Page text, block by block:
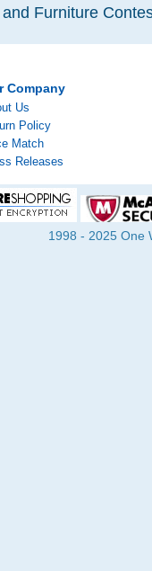
Furniture
Company
Us
Policy
Match
Releases
1998 - 2025 One